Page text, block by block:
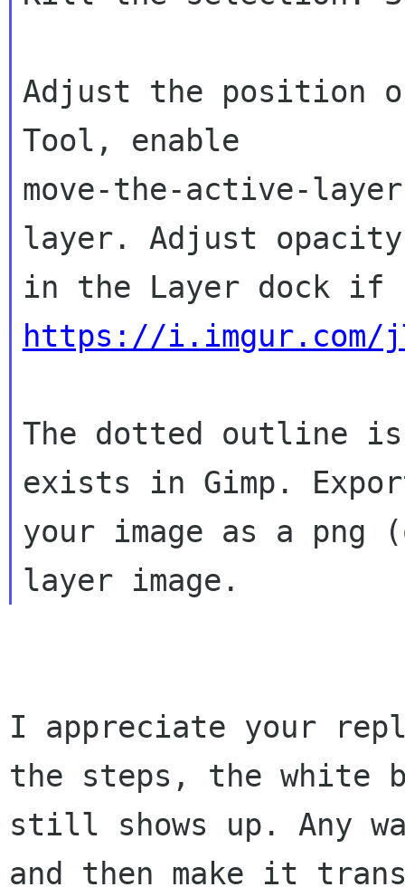
Adjust the position
Tool, enable
move-the-active-
layer. Adjust opacity
https://i.imgur.com/
The dotted outline
exists in Gimp.
your image as a
I appreciate your
the steps, the white
still shows up. Any
and then make it